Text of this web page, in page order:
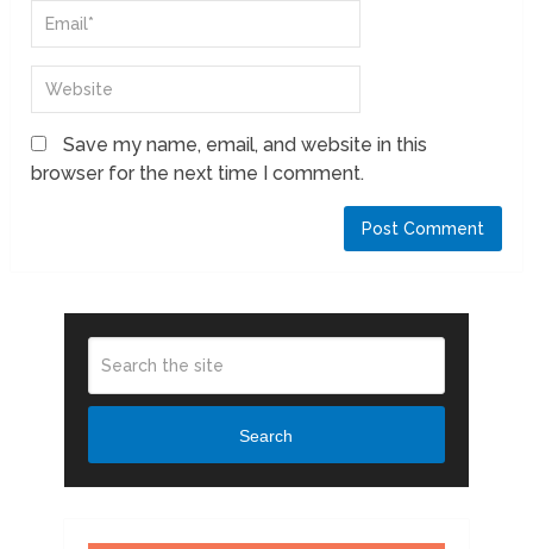
Save my name, email, and website in this
browser for the next time I comment.
Search